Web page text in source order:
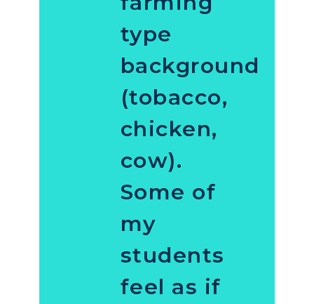
type
background
(tobacco,
chicken,
cow).
Some of
my
students
feel as if